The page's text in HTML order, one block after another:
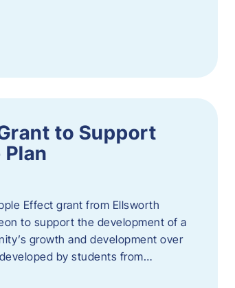
to Support
Effect grant from Ellsworth
to support the development of a
growth and development over
by students from…